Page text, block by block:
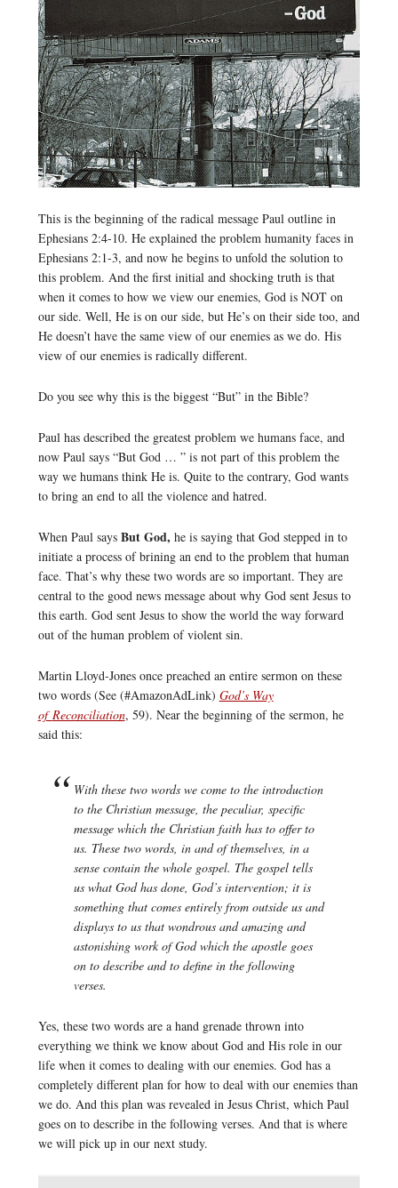
This is the beginning of the radical message Paul outline in
Ephesians 2:4-10. He explained the problem humanity faces in
Ephesians 2:1-3, and now he begins to unfold the solution to
this problem. And the first initial and shocking truth is that
when it comes to how we view our enemies, God is NOT on
our side. Well, He is on our side, but He’s on their side too, and
He doesn’t have the same view of our enemies as we do. His
view of our enemies is radically different.
Do you see why this is the biggest “But” in the Bible?
Paul has described the greatest problem we humans face, and
now Paul says “But God … ” is not part of this problem the
way we humans think He is. Quite to the contrary, God wants
to bring an end to all the violence and hatred.
When Paul says But God, he is saying that God stepped in to
initiate a process of brining an end to the problem that human
face. That’s why these two words are so important. They are
central to the good news message about why God sent Jesus to
this earth. God sent Jesus to show the world the way forward
out of the human problem of violent sin.
Martin Lloyd-Jones once preached an entire sermon on these
two words (See (#AmazonAdLink) God’s Way
ofReconciliation, 59). Near the beginning of the sermon, he
said this:
With these two words we come to the introduction
to the Christian message, the peculiar, specific
message which the Christian faith has to offer to
us. These two words, in and of themselves, in a
sense contain the whole gospel. The gospel tells
us what God has done, God’s intervention; it is
something that comes entirely from outside us and
displays to us that wondrous and amazing and
astonishing work of God which the apostle goes
on to describe and to define in the following
verses.
Yes, these two words are a hand grenade thrown into
everything we think we know about God and His role in our
life when it comes to dealing with our enemies. God has a
completely different plan for how to deal with our enemies than
we do. And this plan was revealed in Jesus Christ, which Paul
goes on to describe in the following verses. And that is where
we will pick up in our next study.